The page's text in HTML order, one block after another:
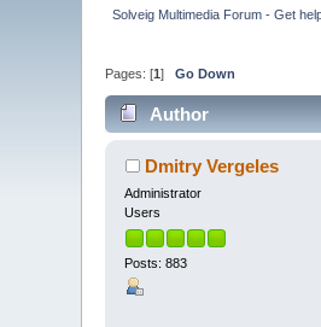
Solveig Multimedia Forum - Get
Pages: [1]Go Down
Author
Dmitry Vergeles
Administrator
Users
Posts: 883